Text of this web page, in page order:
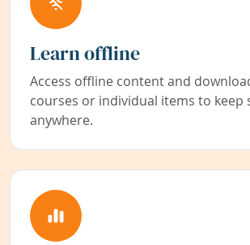
Learn offline
Access offline content and
courses or individual items to keep
anywhere.